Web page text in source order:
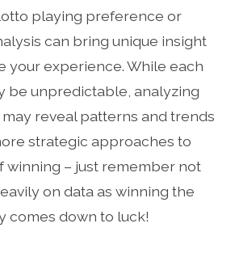
playing preference or
can bring unique insight
your experience. While each
be unpredictable, analyzing
reveal patterns and trends
strategic approaches to
winning – just remember not
on data as winning the
comes down to luck!